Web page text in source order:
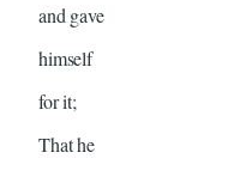
and gave
himself
for it;
That he